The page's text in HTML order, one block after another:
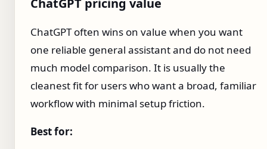
ChatGPT pricing value
ChatGPT often wins on value when you want
one reliable general assistant and do not need
much model comparison. It is usually the
cleanest fit for users who want a broad, familiar
workflow with minimal setup friction.
Best for: